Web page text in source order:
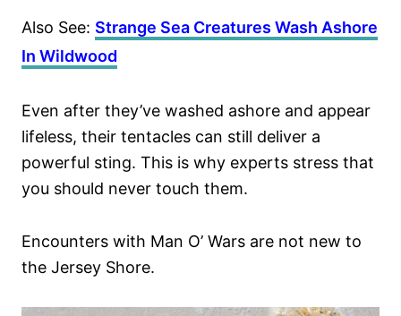
Also See: Strange Sea Creatures Wash Ashore
In Wildwood
Even after they’ve washed ashore and appear
lifeless, their tentacles can still deliver a
powerful sting. This is why experts stress that
you should never touch them.
Encounters with Man O’ Wars are not new to
the Jersey Shore.